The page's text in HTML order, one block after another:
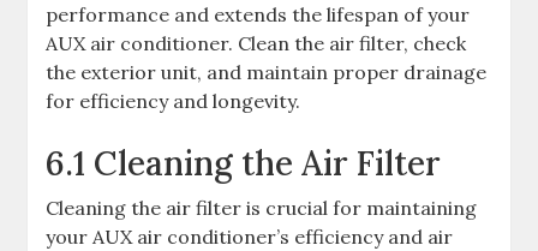
performance and extends the lifespan of your
AUX air conditioner. Clean the air filter, check
the exterior unit, and maintain proper drainage
for efficiency and longevity.
6.1 Cleaning the Air Filter
Cleaning the air filter is crucial for maintaining
your AUX air conditioner’s efficiency and air